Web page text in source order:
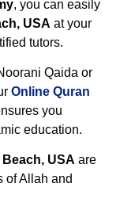
, you can easily
USA at your
tutors.
Qaida or
Online Quran
you
education.
USA are
of Allah and